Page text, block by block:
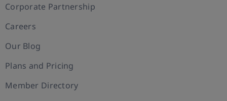
Corporate Partnership
Careers
Our Blog
Plans and Pricing
Member Directory